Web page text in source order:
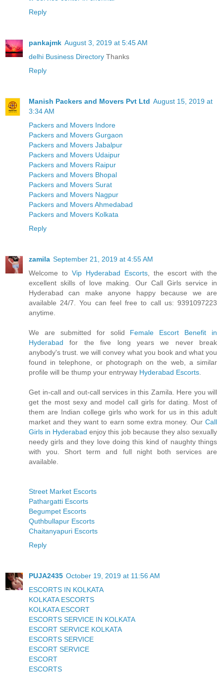
Reply
pankajmk August 3, 2019 at 5:45 AM
delhi Business Directory Thanks
Reply
Manish Packers and Movers Pvt Ltd August 15, 2019 at
3:34 AM
Packers and Movers Indore
Packers and Movers Gurgaon
Packers and Movers Jabalpur
Packers and Movers Udaipur
Packers and Movers Raipur
Packers and Movers Bhopal
Packers and Movers Surat
Packers and Movers Nagpur
Packers and Movers Ahmedabad
Packers and Movers Kolkata
Reply
zamila September 21, 2019 at 4:55 AM
Welcome to Vip Hyderabad Escorts , the escort with the
excellent skills of love making. Our Call Girls service in
Hyderabad can make anyone happy because we are
available 24/7. You can feel free to call us: 9391097223
anytime.
We are submitted for solid Female Escort Benefit in
Hyderabad for the five long years we never break
anybody's trust. we will convey what you book and what you
found in telephone, or photograph on the web, a similar
profile will be thump your entryway Hyderabad Escorts
Get in-call and out-call services in this Zamila. Here you will
get the most sexy and model call girls for dating. Most of
them are Indian college girls who work for us in this adult
market and they want to earn some extra money. Our Call
Girls in Hyderabad enjoy this job because they also sexually
needy girls and they love doing this kind of naughty things
with you. Short term and full night both services are
available.
Street Market Escorts
Pathargatti Escorts
Begumpet Escorts
Quthbullapur Escorts
Chaitanyapuri Escorts
Reply
PUJA2435 October 19, 2019 at 11:56 AM
ESCORTS IN KOLKATA
KOLKATA ESCORTS
KOLKATA ESCORT
ESCORTS SERVICE IN KOLKATA
ESCORT SERVICE KOLKATA
ESCORTS SERVICE
ESCORT SERVICE
ESCORT
ESCORTS